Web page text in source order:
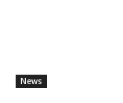
News